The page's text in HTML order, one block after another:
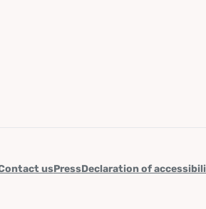
usPressDeclaration of